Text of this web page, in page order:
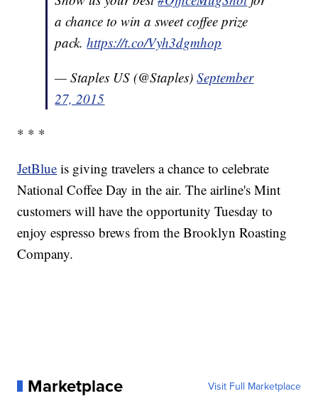
a chance to win a sweet coffee prize
pack.https://t.co/Vyh3dgmhop
— Staples US (@Staples)September
27, 2015
* * *
JetBlue is giving travelers a chance to celebrate
National Coffee Day in the air. The airline's Mint
customers will have the opportunity Tuesday to
enjoy espresso brews from the Brooklyn Roasting
Company.
Marketplace Visit Full Marketplace